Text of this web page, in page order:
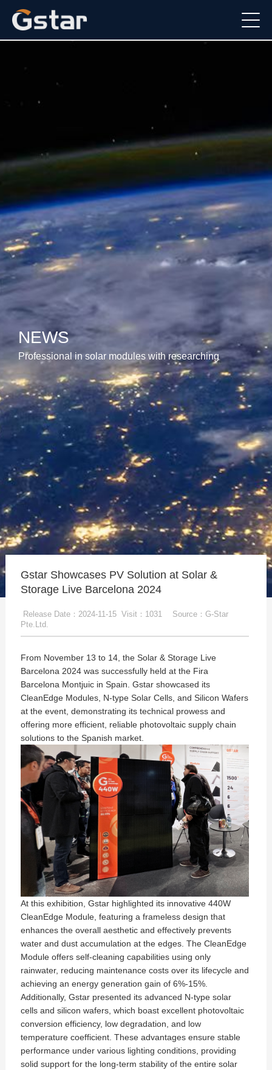
NEWS
Professional in solar modules with researching
Gstar Showcases PV Solution at Solar &
Storage Live Barcelona 2024
Release Date：2024-11-15 Visit：1031
Source：G-Star
Pte.Ltd.
From November 13 to 14, the Solar & Storage Live
Barcelona 2024 was successfully held at the Fira
Barcelona Montjuic in Spain. Gstar showcased its
CleanEdge Modules, N-type Solar Cells, and Silicon Wafers
at the event, demonstrating its technical prowess and
offering more efficient, reliable photovoltaic supply chain
solutions to the Spanish market.
At this exhibition, Gstar highlighted its innovative 440W
CleanEdge Module, featuring a frameless design that
enhances the overall aesthetic and effectively prevents
water and dust accumulation at the edges. The CleanEdge
Module offers self-cleaning capabilities using only
rainwater, reducing maintenance costs over its lifecycle and
achieving an energy generation gain of 6%-15%.
Additionally, Gstar presented its advanced N-type solar
cells and silicon wafers, which boast excellent photovoltaic
conversion efficiency, low degradation, and low
temperature coefficient. These advantages ensure stable
performance under various lighting conditions, providing
solid support for the long-term stability of the entire solar